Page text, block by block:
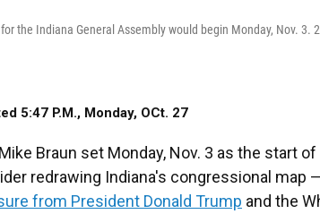
the Indiana General Assembly would begin Monday, Nov. 3.
5:47 P.M., Monday, OCt. 27
Braun set Monday, Nov. 3 as the start
redrawing Indiana's congressional map
from President Donald Trump and the